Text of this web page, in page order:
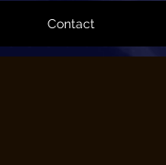
Contact